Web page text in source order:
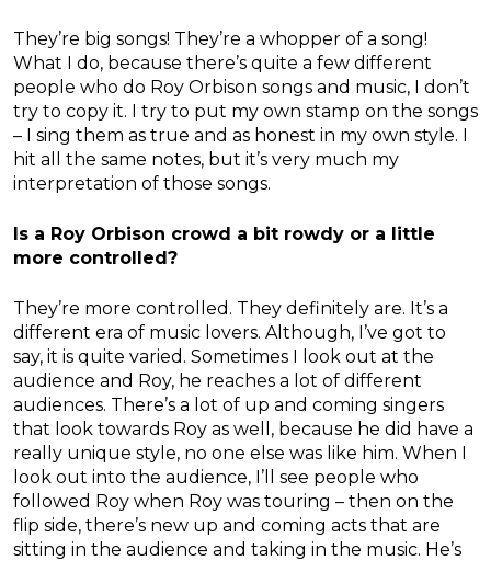
They’re big songs! They’re a whopper of a song!
What I do, because there’s quite a few different
people who do Roy Orbison songs and music, I don’t
try to copy it. I try to put my own stamp on the songs
– I sing them as true and as honest in my own style. I
hit all the same notes, but it’s very much my
interpretation of those songs.
Is a Roy Orbison crowd a bit rowdy or a little
more controlled?
They’re more controlled. They definitely are. It’s a
different era of music lovers. Although, I’ve got to
say, it is quite varied. Sometimes I look out at the
audience and Roy, he reaches a lot of different
audiences. There’s a lot of up and coming singers
that look towards Roy as well, because he did have a
really unique style, no one else was like him. When I
look out into the audience, I’ll see people who
followed Roy when Roy was touring – then on the
flip side, there’s new up and coming acts that are
sitting in the audience and taking in the music. He’s